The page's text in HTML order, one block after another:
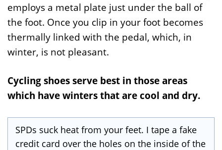
employs a metal plate just under the ball of
the foot. Once you clip in your foot becomes
thermally linked with the pedal, which, in
winter, is not pleasant.
Cycling shoes serve best in those areas
which have winters that are cool and dry.
SPDs suck heat from your feet. I tape a fake
credit card over the holes on the inside of the